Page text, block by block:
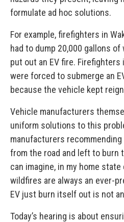
formulate ad hoc solutions.
For example, firefighters in
had to dump 20,000 gallons
put out an EV fire. Firefighters
were forced to submerge an
because the vehicle kept
Vehicle manufacturers
uniform solutions to this
manufacturers recommending
from the road and left to burn
can imagine, in my home
wildfires are always an ever-
EV just burn itself out is not
Today’s hearing is about